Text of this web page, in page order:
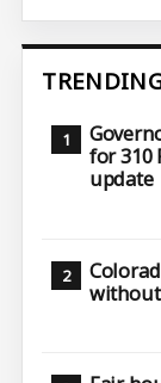
for 310
update